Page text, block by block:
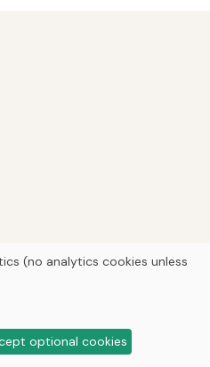
(no analytics cookies unless
optional cookies